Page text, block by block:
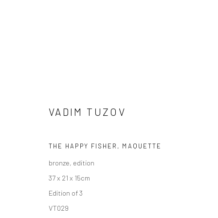
WINTER GROUP SHOW
GALLERY & INVITED ARTISTS
VADIM TUZOV
THE HAPPY FISHER, MAQUETTE
bronze, edition
37 x 21 x 15cm
Edition of 3
VT029